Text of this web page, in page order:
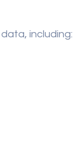
including: